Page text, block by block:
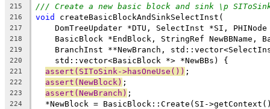
215
/// Create a new basic block and sink \p
216 void createBasicBlockAndSinkSelectInst(
217
DomTreeUpdater *DTU, SelectInst *SI,
218
BasicBlock *EndBlock, StringRef NewBBName,
219
BranchInst **NewBranch,
220
    std::vector<BasicBlock *> *NewBBs) {
221 assert(SIToSink->hasOneUse()) ;
222 assert(NewBlock) ;
223 assert(NewBranch) ;
224
*NewBlock = BasicBlock::Create(SI-